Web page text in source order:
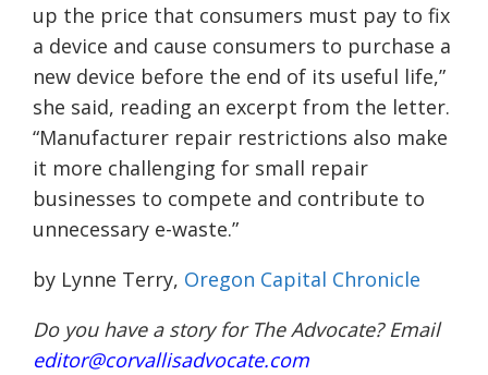
up the price that consumers must pay to fix
a device and cause consumers to purchase a
new device before the end of its useful life,”
she said, reading an excerpt from the letter.
“Manufacturer repair restrictions also make
it more challenging for small repair
businesses to compete and contribute to
unnecessary e-waste.”
by Lynne Terry, Oregon Capital Chronicle
Do you have a story for The Advocate? Email
editor@corvallisadvocate.com